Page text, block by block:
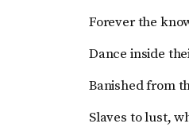
Forever the
Dance inside
Banished from
Slaves to lust,